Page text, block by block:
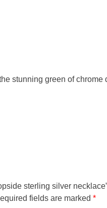
stunning green of
sterling silver
fields are marked *